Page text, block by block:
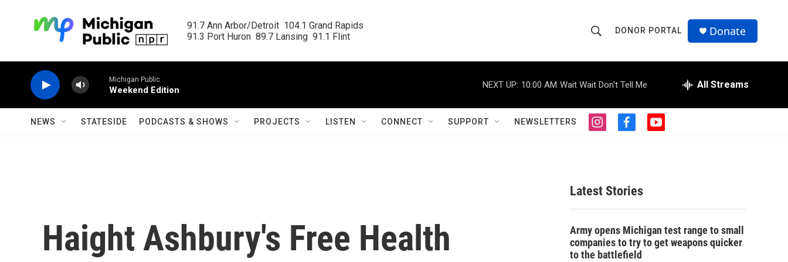
91.7 Ann Arbor/Detroit  104.1 Grand Rapids
91.3 Port Huron  89.7 Lansing  91.1 Flint
h
o
w
S
r
c
h
r
Q
u
DONOR PORTAL Donate
Michigan Public
Weekend Edition
NEXT UP: 10:00 AM Wait Wait Don't Tell Me All Streams
NEWS STATESIDE PODCASTS & SHOWS PROJECTS LISTEN CONNECT SUPPORT NEWSLETTERS
i
g
r
a
f
o
o
k
y
Haight Ashbury's Free Health
Latest Stories
Army opens Michigan test range to small
companies to try to get weapons quicker
to the battlefield